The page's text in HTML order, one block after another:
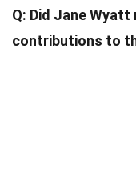
Q: Did Jane
contributions to